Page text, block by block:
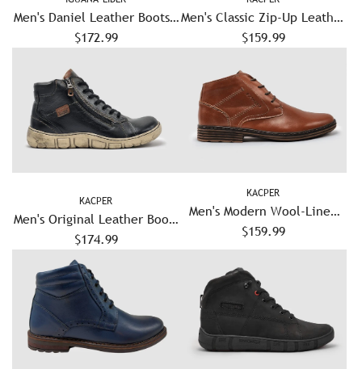
Men's Daniel Leather Boots -
Brown
$172.99
Men's Classic Zip-Up Leather
Boots - Black
$159.99
KACPER
Men's Original Leather Boots
- Black/White
$174.99
KACPER
Men's Modern Wool-Lined
Zip-Up Leather Boots -
Brown
$159.99